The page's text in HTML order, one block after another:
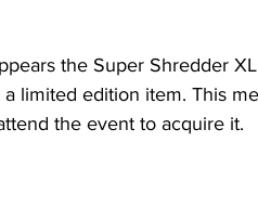
the Super Shredder
a limited edition item. This
the event to acquire it.